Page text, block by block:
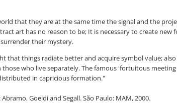
that they are at the same time the signal and the
art has no reason to be; It is necessary to create
their mystery.
that things radiate better and acquire symbol value;
who live separately. The famous 'fortuitous
in capricious formation."
Goeldi and Segall. São Paulo: MAM, 2000.